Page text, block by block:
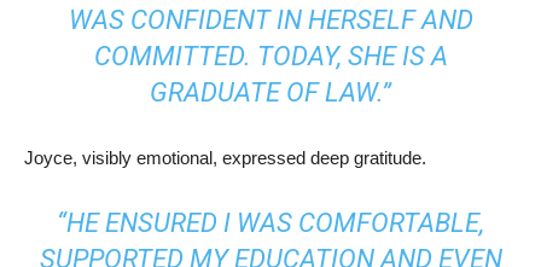
WAS CONFIDENT IN HERSELF AND
COMMITTED. TODAY, SHE IS A
GRADUATE OF LAW.”
Joyce, visibly emotional, expressed deep gratitude.
“HE ENSURED I WAS COMFORTABLE,
SUPPORTED MY EDUCATION AND EVEN